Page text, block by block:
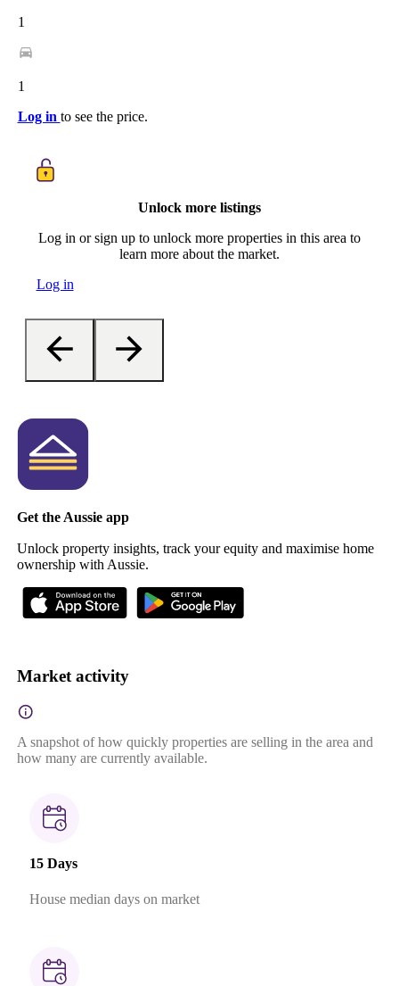
1
1
Log in to see the price.
Unlock more listings
Log in or sign up to unlock more properties in this area to
learn more about the market.
Log in
Get the Aussie app
Unlock property insights, track your equity and maximise home
ownership with Aussie.
Market activity
A snapshot of how quickly properties are selling in the area and
how many are currently available.
15 Days
House median days on market